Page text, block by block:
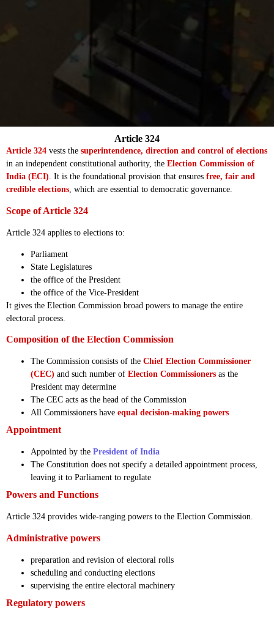
Article 324 vests the superintendence, direction and control of elections
in an independent constitutional authority, the Election Commission of
India (ECI). It is the foundational provision that ensures free, fair and
credible elections, which are essential to democratic governance.
Scope of Article 324
Article 324 applies to elections to:
Parliament
State Legislatures
the office of the President
the office of the Vice-President
It gives the Election Commission broad powers to manage the entire
electoral process.
Composition of the Election Commission
The Commission consists of the Chief Election Commissioner
(CEC) and such number of Election Commissioners as the
President may determine
The CEC acts as the head of the Commission
All Commissioners have equal decision-making powers
Appointment
Appointed by the President of India
The Constitution does not specify a detailed appointment process,
leaving it to Parliament to regulate
Powers and Functions
Article 324 provides wide-ranging powers to the Election Commission.
Administrative powers
preparation and revision of electoral rolls
scheduling and conducting elections
supervising the entire electoral machinery
Regulatory powers
Article 324